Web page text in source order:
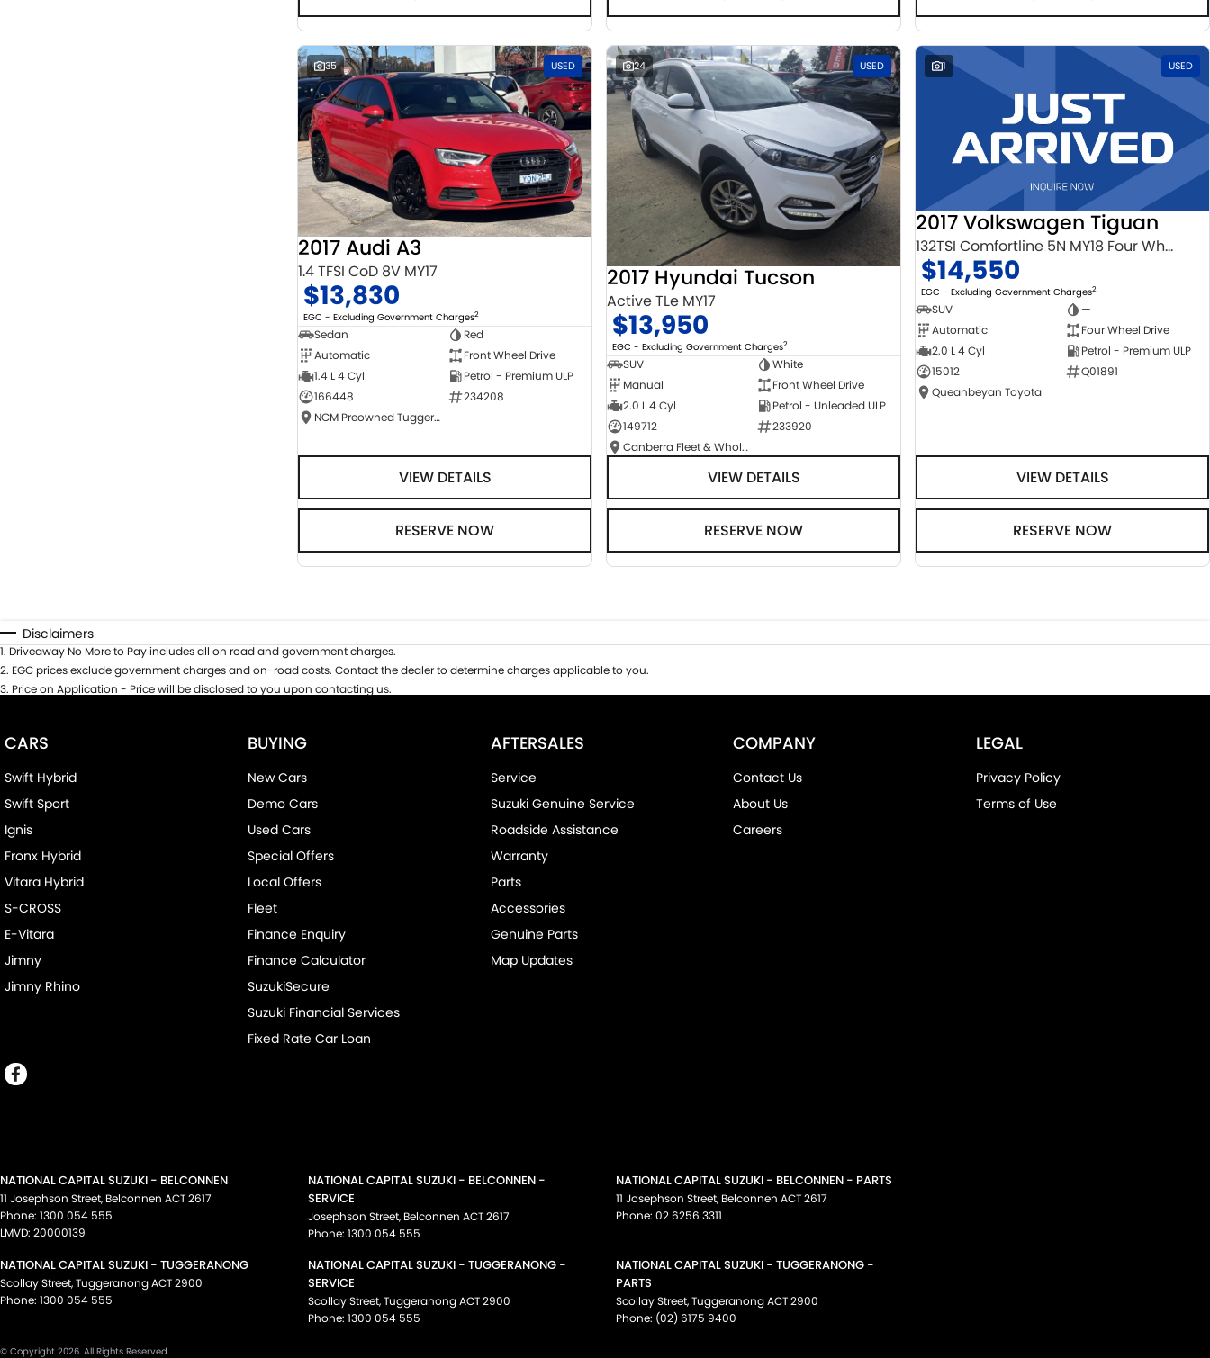
35 USED
2017 Audi A3
1.4 TFSI CoD 8V MY17
$13,830
EGC - Excluding Government Charges2
Sedan
Red
Automatic
Front Wheel Drive
1.4 L 4 Cyl
Petrol - Premium ULP
166448
234208
NCM Preowned Tuggeranong
VIEW DETAILS
RESERVE NOW
24 USED
2017 Hyundai Tucson
Active TLe MY17
$13,950
EGC - Excluding Government Charges2
SUV
White
Manual
Front Wheel Drive
2.0 L 4 Cyl
Petrol - Unleaded ULP
149712
233920
Canberra Fleet & Wholesale Centre
VIEW DETAILS
RESERVE NOW
1 USED
2017 Volkswagen Tiguan
132TSI Comfortline 5N MY18 Four Wheel Drive
$14,550
EGC - Excluding Government Charges2
SUV
—
Automatic
Four Wheel Drive
2.0 L 4 Cyl
Petrol - Premium ULP
15012
Q01891
Queanbeyan Toyota
VIEW DETAILS
RESERVE NOW
Disclaimers
1. Driveaway No More to Pay includes all on road and government charges.
2. EGC prices exclude government charges and on-road costs. Contact the dealer to determine charges applicable to you.
3. Price on Application - Price will be disclosed to you upon contacting us.
CARS
Swift Hybrid
Swift Sport
Ignis
Fronx Hybrid
Vitara Hybrid
S-CROSS
E-Vitara
Jimny
Jimny Rhino
BUYING
New Cars
Demo Cars
Used Cars
Special Offers
Local Offers
Fleet
Finance Enquiry
Finance Calculator
SuzukiSecure
Suzuki Financial Services
Fixed Rate Car Loan
AFTERSALES
Service
Suzuki Genuine Service
Roadside Assistance
Warranty
Parts
Accessories
Genuine Parts
Map Updates
COMPANY
Contact Us
About Us
Careers
LEGAL
Privacy Policy
Terms of Use
NATIONAL CAPITAL SUZUKI - BELCONNEN
11 Josephson Street, Belconnen ACT2617
Phone: 1300 054 555
LMVD: 20000139
NATIONAL CAPITAL SUZUKI - BELCONNEN -
SERVICE
Josephson Street, Belconnen ACT2617
Phone: 1300 054 555
NATIONAL CAPITAL SUZUKI - BELCONNEN - PARTS
11 Josephson Street, Belconnen ACT2617
Phone: 02 6256 3311
NATIONAL CAPITAL SUZUKI - TUGGERANONG
Scollay Street,TuggeranongACT2900
Phone: 1300 054 555
NATIONAL CAPITAL SUZUKI - TUGGERANONG -
SERVICE
Scollay Street,TuggeranongACT2900
Phone: 1300 054 555
NATIONAL CAPITAL SUZUKI - TUGGERANONG -
PARTS
Scollay Street,TuggeranongACT2900
Phone: (02) 6175 9400
© Copyright 2026. All Rights Reserved.